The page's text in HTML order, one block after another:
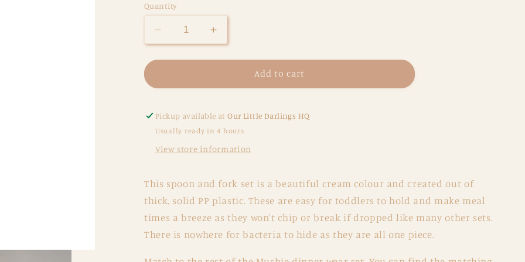
Quantity
Decrease
quantity
for
and
Set
Daffodil
Increase
quantity
for
and
Set
Add to cart
Pickup available atOur Little Darlings HQ
Usually ready in 4 hours
View store information
This spoon and fork set is a beautiful cream colour and created out of
thick, solid PP plastic. These are easy for toddlers to hold and make meal
times a breeze as they won't chip or break if dropped like many other sets.
There is nowhere for bacteria to hide as they are all one piece.